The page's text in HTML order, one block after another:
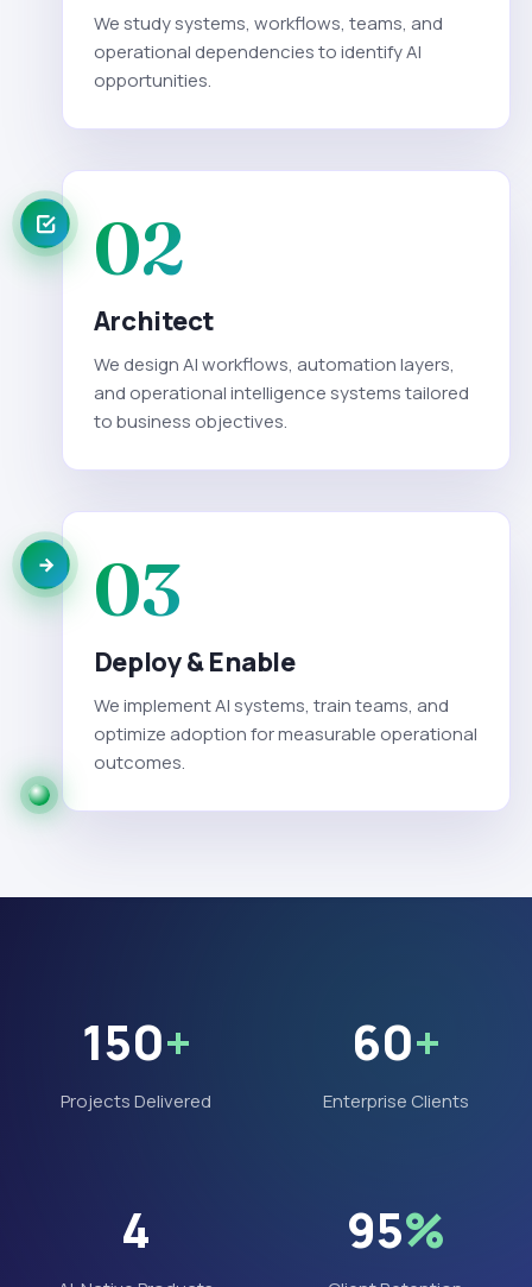
We study systems, workflows, teams, and
operational dependencies to identify AI
opportunities.
02
Architect
We design AI workflows, automation layers,
and operational intelligence systems tailored
to business objectives.
03
Deploy & Enable
We implement AI systems, train teams, and
optimize adoption for measurable operational
outcomes.
150+
Projects Delivered
60+
Enterprise Clients
4 95%